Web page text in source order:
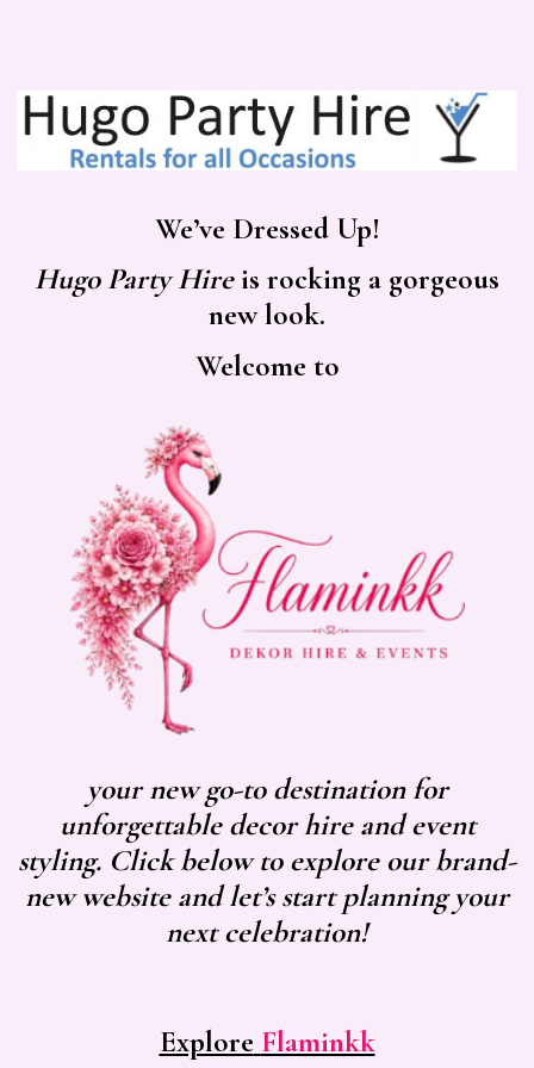
We’ve Dressed Up!
Hugo Party Hireis rocking a gorgeous
new look.
Welcome to
your new go-to destination for
unforgettable decor hire and event
styling. Click below to explore our brand-
new website and let’s start planning your
next celebration!
Explore Flaminkk